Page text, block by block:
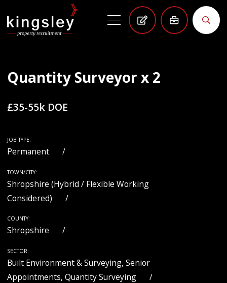
Quantity Surveyor x 2
£35-55k DOE
JOB TYPE:
Permanent
TOWN/CITY:
Shropshire (Hybrid / Flexible Working
Considered)
COUNTY:
Shropshire
SECTOR:
Built Environment & Surveying, Senior
Appointments, Quantity Surveying